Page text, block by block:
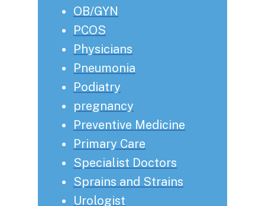
OB/GYN
PCOS
Physicians
Pneumonia
Podiatry
pregnancy
Preventive Medicine
Primary Care
Specialist Doctors
Sprains and Strains
Urologist